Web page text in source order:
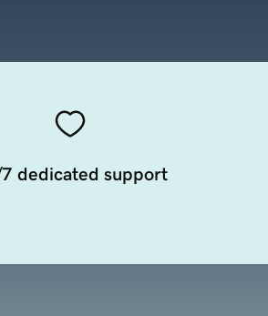
dedicated support